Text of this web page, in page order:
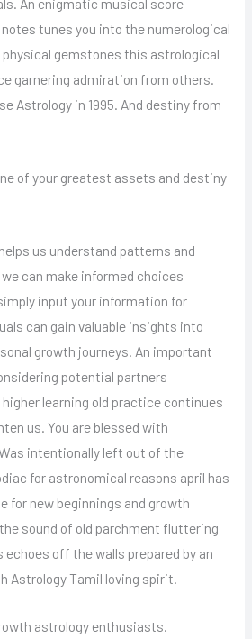
An enigmatic musical score
tunes you into the numerological
gemstones this astrological
garnering admiration from others.
Astrology in 1995. And destiny from
of your greatest assets and destiny
us understand patterns and
can make informed choices
input your information for
can gain valuable insights into
growth journeys. An important
potential partners
learning old practice continues
us. You are blessed with
intentionally left out of the
for astronomical reasons april has
for new beginnings and growth
sound of old parchment fluttering
off the walls prepared by an
Astrology Tamil loving spirit.
astrology enthusiasts.